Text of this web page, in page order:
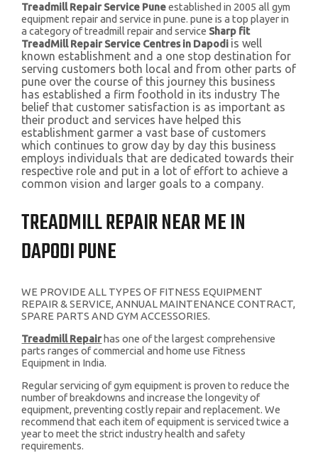
Treadmill Repair Service Puneestablished in 2005 all gym
equipment repair and service in pune. pune is a top player in
a category of treadmill repair and service Sharp fit
TreadMill Repair Service Centres in Dapodi is well
known establishment and a one stop destination for
serving customers both local and from other parts of
pune over the course of this journey this business
has established a firm foothold in its industry The
belief that customer satisfaction is as important as
their product and services have helped this
establishment garmer a vast base of customers
which continues to grow day by day this business
employs individuals that are dedicated towards their
respective role and put in a lot of effort to achieve a
common vision and larger goals to a company.
TREADMILL REPAIR NEAR ME IN
DAPODI PUNE
WE PROVIDE ALL TYPES OF FITNESS EQUIPMENT
REPAIR & SERVICE, ANNUAL MAINTENANCE CONTRACT,
SPARE PARTS AND GYM ACCESSORIES.
Treadmill Repairhas one of the largest comprehensive
parts ranges of commercial and home use Fitness
Equipment in India.
Regular servicing of gym equipment is proven to reduce the
number of breakdowns and increase the longevity of
equipment, preventing costly repair and replacement. We
recommend that each item of equipment is serviced twice a
year to meet the strict industry health and safety
requirements.